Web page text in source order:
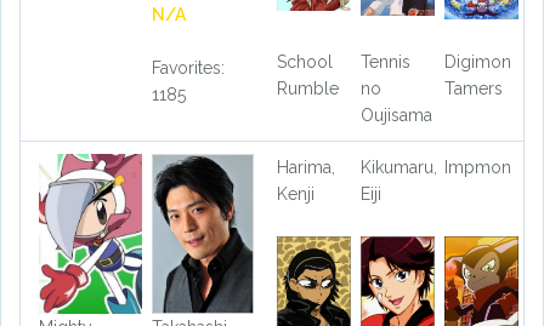
N/A
Favorites:
1185
School
Rumble
Tennis
no
Oujisama
Digimon
Tamers
Harima,
Kenji
Kikumaru,
Eiji
Impmon